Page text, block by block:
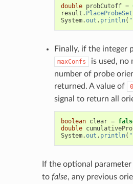
double probCutoff =
result . PlaceProbeSet
System.out . println(
Finally, if the integer
maxConfs
is used, no
number of probe
returned. A value of
0
signal to return all
boolean clear =
double
System.out . println(
If the optional parameter
to false, any previous